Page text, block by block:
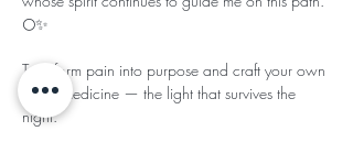
🌕✨
Transform pain into purpose and craft your own
Grief Medicine — the light that survives the
night.